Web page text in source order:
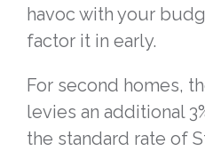
havoc with your
factor it in early.
For second homes,
levies an additional
the standard rate of